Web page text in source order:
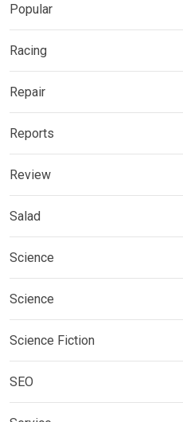
Popular
Racing
Repair
Reports
Review
Salad
Science
Science
Science Fiction
SEO